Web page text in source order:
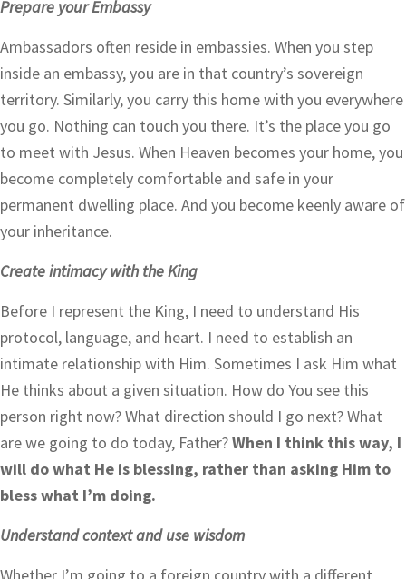
Prepare your Embassy
Ambassadors often reside in embassies. When you step
inside an embassy, you are in that country’s sovereign
territory. Similarly, you carry this home with you everywhere
you go. Nothing can touch you there. It’s the place you go
to meet with Jesus. When Heaven becomes your home, you
become completely comfortable and safe in your
permanent dwelling place. And you become keenly aware of
your inheritance.
Create intimacy with the King
Before I represent the King, I need to understand His
protocol, language, and heart. I need to establish an
intimate relationship with Him. Sometimes I ask Him what
He thinks about a given situation. How do You see this
person right now? What direction should I go next? What
are we going to do today, Father?When I think this way, I
will do what He is blessing, rather than asking Him to
bless what I’m doing.
Understand context and use wisdom